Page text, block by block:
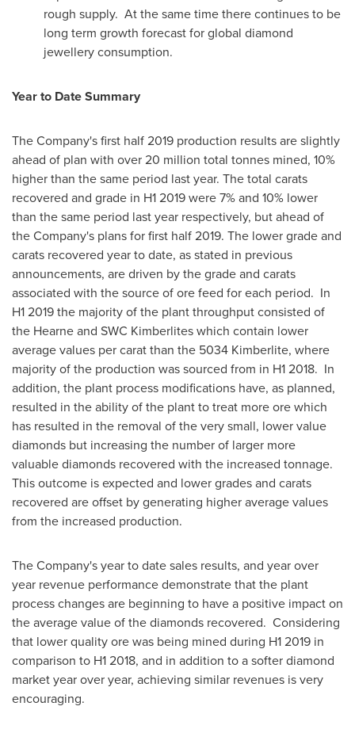
rough supply. At the same time there continues to be
long term growth forecast for global diamond
jewellery consumption.
Year to Date Summary
The Company's first half 2019 production results are slightly
ahead of plan with over 20 million total tonnes mined, 10%
higher than the same period last year. The total carats
recovered and grade in H1 2019 were 7% and 10% lower
than the same period last year respectively, but ahead of
the Company's plans for first half 2019. The lower grade and
carats recovered year to date, as stated in previous
announcements, are driven by the grade and carats
associated with the source of ore feed for each period. In
H1 2019 the majority of the plant throughput consisted of
the Hearne and SWC Kimberlites which contain lower
average values per carat than the 5034 Kimberlite, where
majority of the production was sourced from in H1 2018. In
addition, the plant process modifications have, as planned,
resulted in the ability of the plant to treat more ore which
has resulted in the removal of the very small, lower value
diamonds but increasing the number of larger more
valuable diamonds recovered with the increased tonnage.
This outcome is expected and lower grades and carats
recovered are offset by generating higher average values
from the increased production.
The Company's year to date sales results, and year over
year revenue performance demonstrate that the plant
process changes are beginning to have a positive impact on
the average value of the diamonds recovered. Considering
that lower quality ore was being mined during H1 2019 in
comparison to H1 2018, and in addition to a softer diamond
market year over year, achieving similar revenues is very
encouraging.